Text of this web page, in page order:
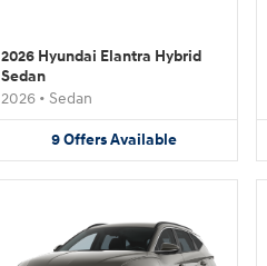
2026 Hyundai Elantra Hybrid
Sedan
2026 • Sedan
9 Offers Available